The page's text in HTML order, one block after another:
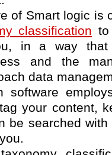
of Smart logic is
classification
in a way that
and the
data
software
your content,
be searched